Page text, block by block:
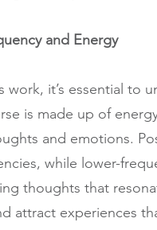
and Energy
it’s essential to
is made up of
and emotions.
while lower-
thoughts that
attract experiences